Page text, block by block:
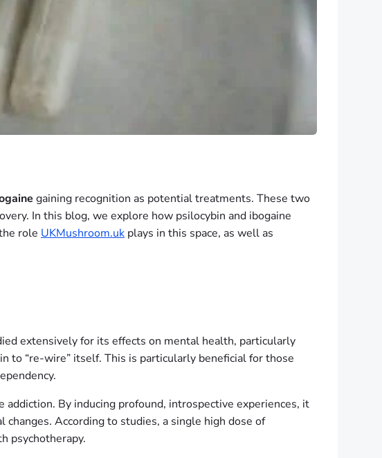
gaining recognition as potential treatments. These two
In this blog, we explore how psilocybin and ibogaine
role UKMushroom.uk plays in this space, as well as
extensively for its effects on mental health, particularly
to “re-wire” itself. This is particularly beneficial for those
By inducing profound, introspective experiences, it
According to studies, a single high dose of
psychotherapy.